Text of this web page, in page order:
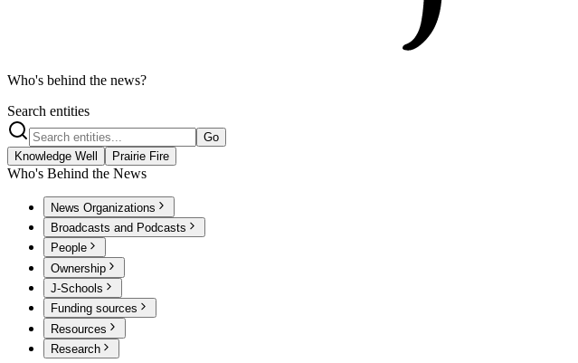
Who's behind the news?
Search entities
Go
Knowledge Well
Prairie Fire
Who's Behind the News
News Organizations
Broadcasts and Podcasts
People
Ownership
J-Schools
Funding sources
Resources
Research